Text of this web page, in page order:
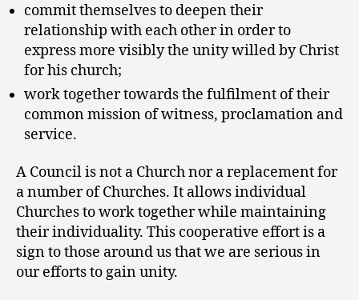
commit themselves to deepen their
relationship with each other in order to
express more visibly the unity willed by Christ
for his church;
work together towards the fulfilment of their
common mission of witness, proclamation and
service.
A Council is not a Church nor a replacement for
a number of Churches. It allows individual
Churches to work together while maintaining
their individuality. This cooperative effort is a
sign to those around us that we are serious in
our efforts to gain unity.